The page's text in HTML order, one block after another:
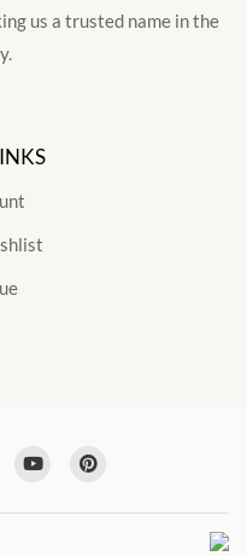
us a trusted name in the